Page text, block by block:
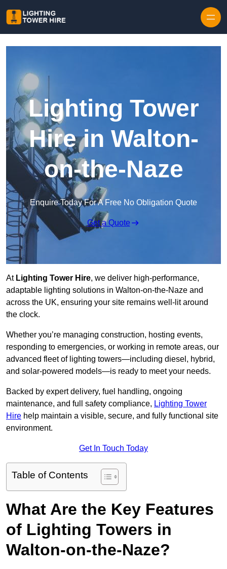
Lighting Tower
Hire in Walton-
on-the-Naze
Enquire Today For A Free No Obligation Quote
Get a Quote
AtLighting Tower Hire, we deliver high-performance,
adaptable lighting solutions in Walton-on-the-Naze and
across the UK, ensuring your site remains well-lit around
the clock.
Whether you’re managing construction, hosting events,
responding to emergencies, or working in remote areas, our
advanced fleet of lighting towers—including diesel, hybrid,
and solar-powered models—is ready to meet your needs.
Backed by expert delivery, fuel handling, ongoing
maintenance, and full safety compliance, Lighting Tower
Hire help maintain a visible, secure, and fully functional site
environment.
Get In Touch Today
Table of Contents
What Are the Key Features
of Lighting Towers in
Walton-on-the-Naze?